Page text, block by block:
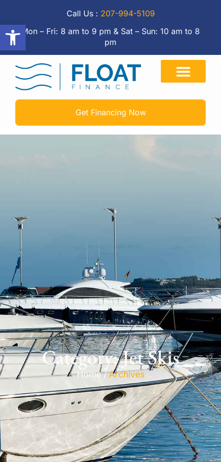
Open toolbar
Call Us : 207-994-5109
Mon – Fri: 8 am to 9 pm & Sat – Sun: 10 am to 8
pm
Get Financing Now
Category: Jet Skis
Home /Archives